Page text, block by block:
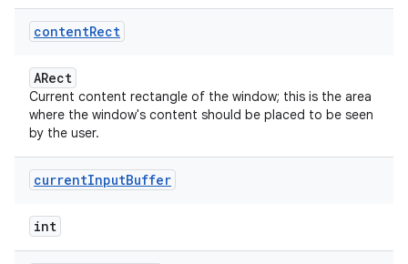
contentRect
ARect
Current content rectangle of the window; this is the area
where the window's content should be placed to be seen
by the user.
currentInputBuffer
int